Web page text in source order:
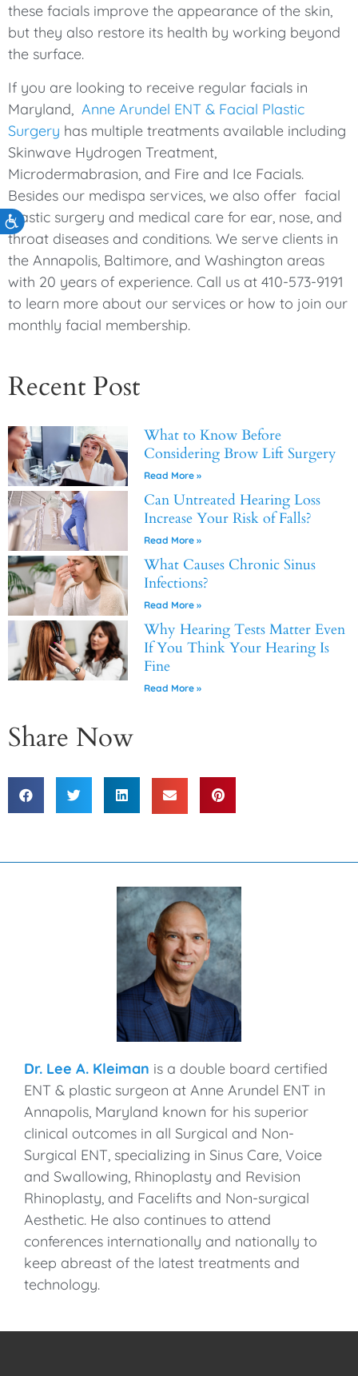
Accessibility
these facials improve the appearance of the skin,
but they also restore its health by working beyond
the surface.
If you are looking to receive regular facials in
Maryland, Anne Arundel ENT & Facial Plastic
Surgery has multiple treatments available including
Skinwave Hydrogen Treatment,
Microdermabrasion, and Fire and Ice Facials.
Besides our medispa services, we also offer facial
plastic surgery and medical care for ear, nose, and
throat diseases and conditions. We serve clients in
the Annapolis, Baltimore, and Washington areas
with 20 years of experience. Call us at 410-573-9191
to learn more about our services or how to join our
monthly facial membership.
Recent Post
What to Know Before
Considering Brow Lift Surgery
Read More »
Can Untreated Hearing Loss
Increase Your Risk of Falls?
Read More »
What Causes Chronic Sinus
Infections?
Read More »
Why Hearing Tests Matter Even
If You Think Your Hearing Is
Fine
Read More »
Share Now
Dr. Lee A. Kleiman is a double board certified
ENT & plastic surgeon at Anne Arundel ENT in
Annapolis, Maryland known for his superior
clinical outcomes in all Surgical and Non-
Surgical ENT, specializing in Sinus Care, Voice
and Swallowing, Rhinoplasty and Revision
Rhinoplasty, and Facelifts and Non-surgical
Aesthetic. He also continues to attend
conferences internationally and nationally to
keep abreast of the latest treatments and
technology.